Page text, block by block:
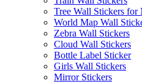
Tree Wall Stickers for
World Map Wall
Zebra Wall Stickers
Cloud Wall Stickers
Bottle Label Sticker
Girls Wall Stickers
Mirror Stickers